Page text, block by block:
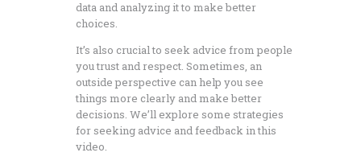
data and analyzing it to make better
choices.
It’s also crucial to seek advice from people
you trust and respect. Sometimes, an
outside perspective can help you see
things more clearly and make better
decisions. We’ll explore some strategies
for seeking advice and feedback in this
video.